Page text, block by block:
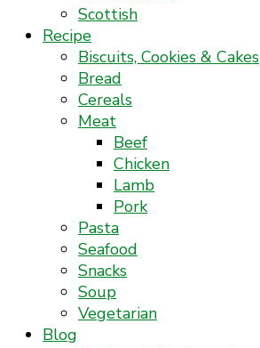
Scottish
Recipe
Biscuits, Cookies & Cakes
Bread
Cereals
Meat
Beef
Chicken
Lamb
Pork
Pasta
Seafood
Snacks
Soup
Vegetarian
Blog